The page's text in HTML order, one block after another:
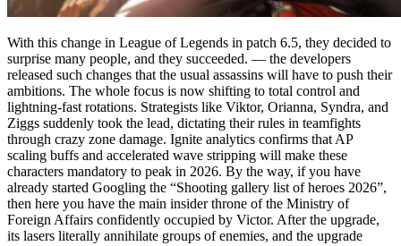
With this change in League of Legends in patch 6.5, they decided to
surprise many people, and they succeeded. — the developers
released such changes that the usual assassins will have to push their
ambitions. The whole focus is now shifting to total control and
lightning-fast rotations. Strategists like Viktor, Orianna, Syndra, and
Ziggs suddenly took the lead, dictating their rules in teamfights
through crazy zone damage. Ignite analytics confirms that AP
scaling buffs and accelerated wave stripping will make these
characters mandatory to peak in 2026. By the way, if you have
already started Googling the “Shooting gallery list of heroes 2026”,
then here you have the main insider throne of the Ministry of
Foreign Affairs confidently occupied by Victor. After the upgrade,
its lasers literally annihilate groups of enemies, and the upgrade